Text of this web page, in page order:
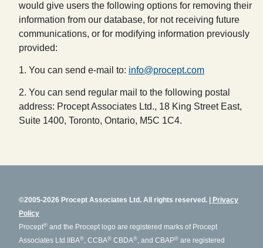
would give users the following options for removing their
information from our database, for not receiving future
communications, or for modifying information previously
provided:
1. You can send e-mail to: info@procept.com
2. You can send regular mail to the following postal
address: Procept Associates Ltd., 18 King Street East,
Suite 1400, Toronto, Ontario, M5C 1C4.
©2005-2026 Procept Associates Ltd. All rights reserved.
Privacy
Policy
Procept® and the Procept logo are registered marks of Procept
Associates Ltd. IIBA®, CCBA® CBDA®, and CBAP® are registered